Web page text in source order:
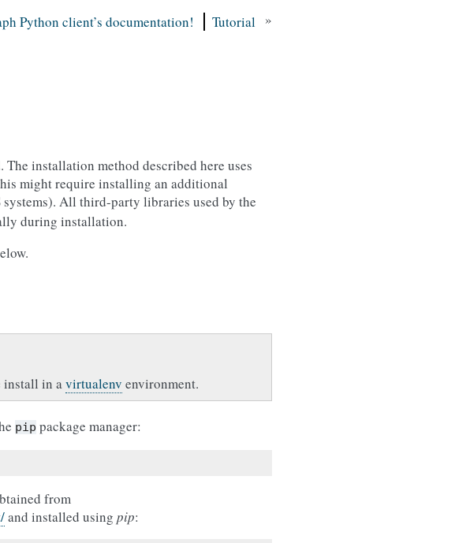
Python client’s documentation! Tutorial »
installation method described here uses
might require installing an additional
systems). All third-party libraries used by the
during installation.
install in avirtualenv environment.
pip package manager:
from
and installed using pip: